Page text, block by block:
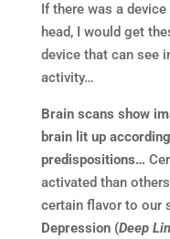
If there was a
head, I would get
device that can see
activity…
Brain scans show
brain lit up
predispositions…
activated than
certain flavor to our
Depression (Deep